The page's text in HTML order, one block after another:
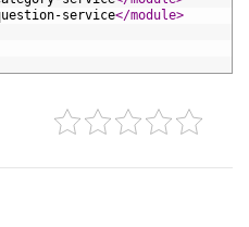
service</module>